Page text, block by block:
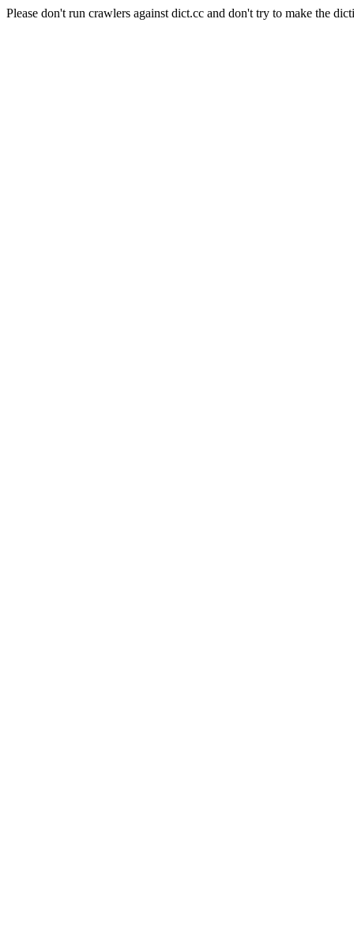
Please don't run crawlers against dict.cc and don't try to make the